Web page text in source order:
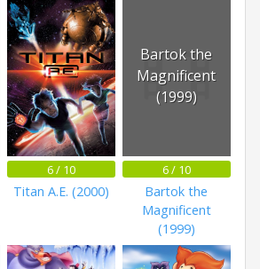
6 / 10
Titan A.E. (2000)
Bartok the
Magnificent
(1999)
6 / 10
Bartok the
Magnificent
(1999)